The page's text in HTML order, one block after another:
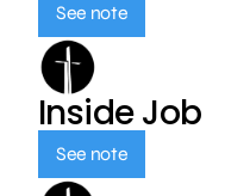
See note
Inside Job
See note